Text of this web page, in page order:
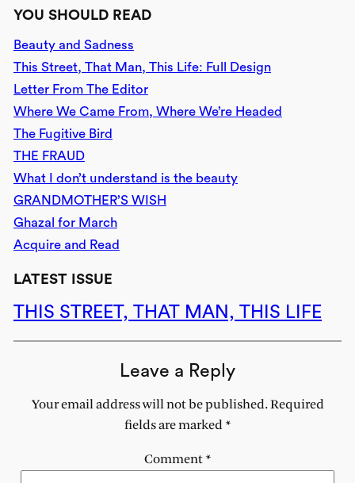
YOU SHOULD READ
Beauty and Sadness
This Street, That Man, This Life: Full Design
Letter From The Editor
Where We Came From, Where We’re Headed
The Fugitive Bird
THE FRAUD
What I don’t understand is the beauty
GRANDMOTHER’S WISH
Ghazal for March
Acquire and Read
LATEST ISSUE
THIS STREET, THAT MAN, THIS LIFE
Leave a Reply
Your email address will not be published. Required
fields are marked*
Comment*